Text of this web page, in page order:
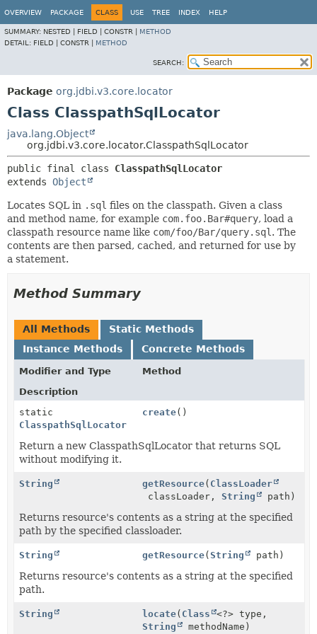
OVERVIEW PACKAGE CLASS USE TREE INDEX HELP
SUMMARY: NESTED | FIELD | CONSTR | METHOD
DETAIL: FIELD | CONSTR | METHOD
SEARCH:
Package org.jdbi.v3.core.locator
Class ClasspathSqlLocator
java.lang.Object
org.jdbi.v3.core.locator.ClasspathSqlLocator
public final class ClasspathSqlLocator
extends Object
Locates SQL in .sql files on the classpath. Given a class
and method name, for example com.foo.Bar#query, load a
classpath resource name like com/foo/Bar/query.sql . The
contents are then parsed, cached, and returned for use by
a statement.
Method Summary
All Methods
Static Methods
Instance Methods
Concrete Methods
Modifier and Type
Method
Description
static
ClasspathSqlLocator
create()
Return a new ClasspathSqlLocator that returns SQL
without modifying it.
String getResource( ClassLoader
classLoader,String path)
Returns resource's contents as a string at the specified
path by the specified classloader.
String getResource(String path)
Returns resource's contents as a string at the specified
path.
String locate( Class
<?> type,
String
methodName)